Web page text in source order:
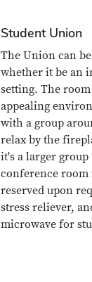
Student Union
The Union can
whether it be an
setting. The
appealing
with a group
relax by the
it's a larger group
conference room
reserved upon
stress reliever,
microwave for